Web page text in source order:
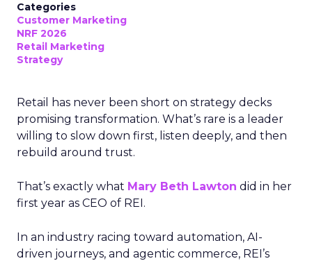
Categories
Customer Marketing
NRF 2026
Retail Marketing
Strategy
Retail has never been short on strategy decks
promising transformation. What’s rare is a leader
willing to slow down first, listen deeply, and then
rebuild around trust.
That’s exactly what Mary Beth Lawton did in her
first year as CEO of REI.
In an industry racing toward automation, AI-
driven journeys, and agentic commerce, REI’s